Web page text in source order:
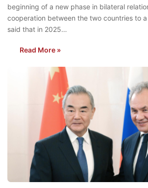
beginning of a new phase in bilateral
cooperation between the two countries to a
said that in 2025…
Read More »